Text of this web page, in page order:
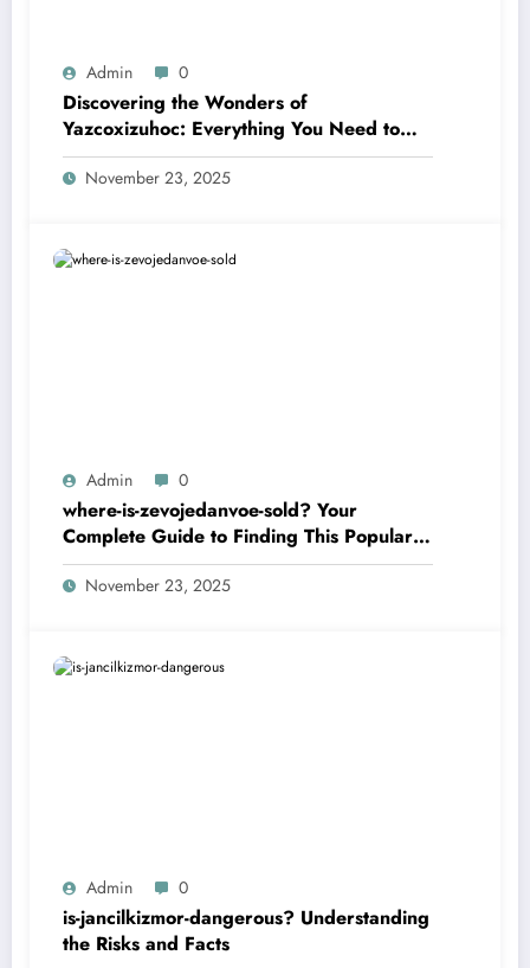
Admin 0
Discovering the Wonders of
Yazcoxizuhoc: Everything You Need to
Know
November 23, 2025
Admin 0
where-is-zevojedanvoe-sold? Your
Complete Guide to Finding This Popular
Product
November 23, 2025
Admin 0
is-jancilkizmor-dangerous? Understanding
the Risks and Facts